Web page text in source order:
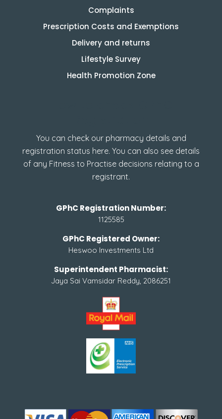
Complaints
Prescription Costs and Exemptions
Delivery and returns
Lifestyle Survey
Health Promotion Zone
You can check our pharmacy details and
registration status here. You can also see details
of any Fitness to Practise decisions relating to a
registrant.
GPhC Registration Number:
1125585
GPhC Registered Owner:
Heswoo Investments Ltd
Superintendent Pharmacist:
Jaya Sai Vamsidar Reddy, 2086251